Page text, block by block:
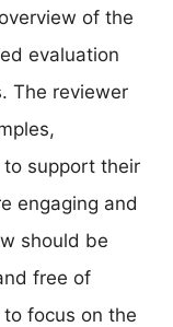
of the
evaluation
The reviewer
to support their
engaging and
should be
free of
focus on the